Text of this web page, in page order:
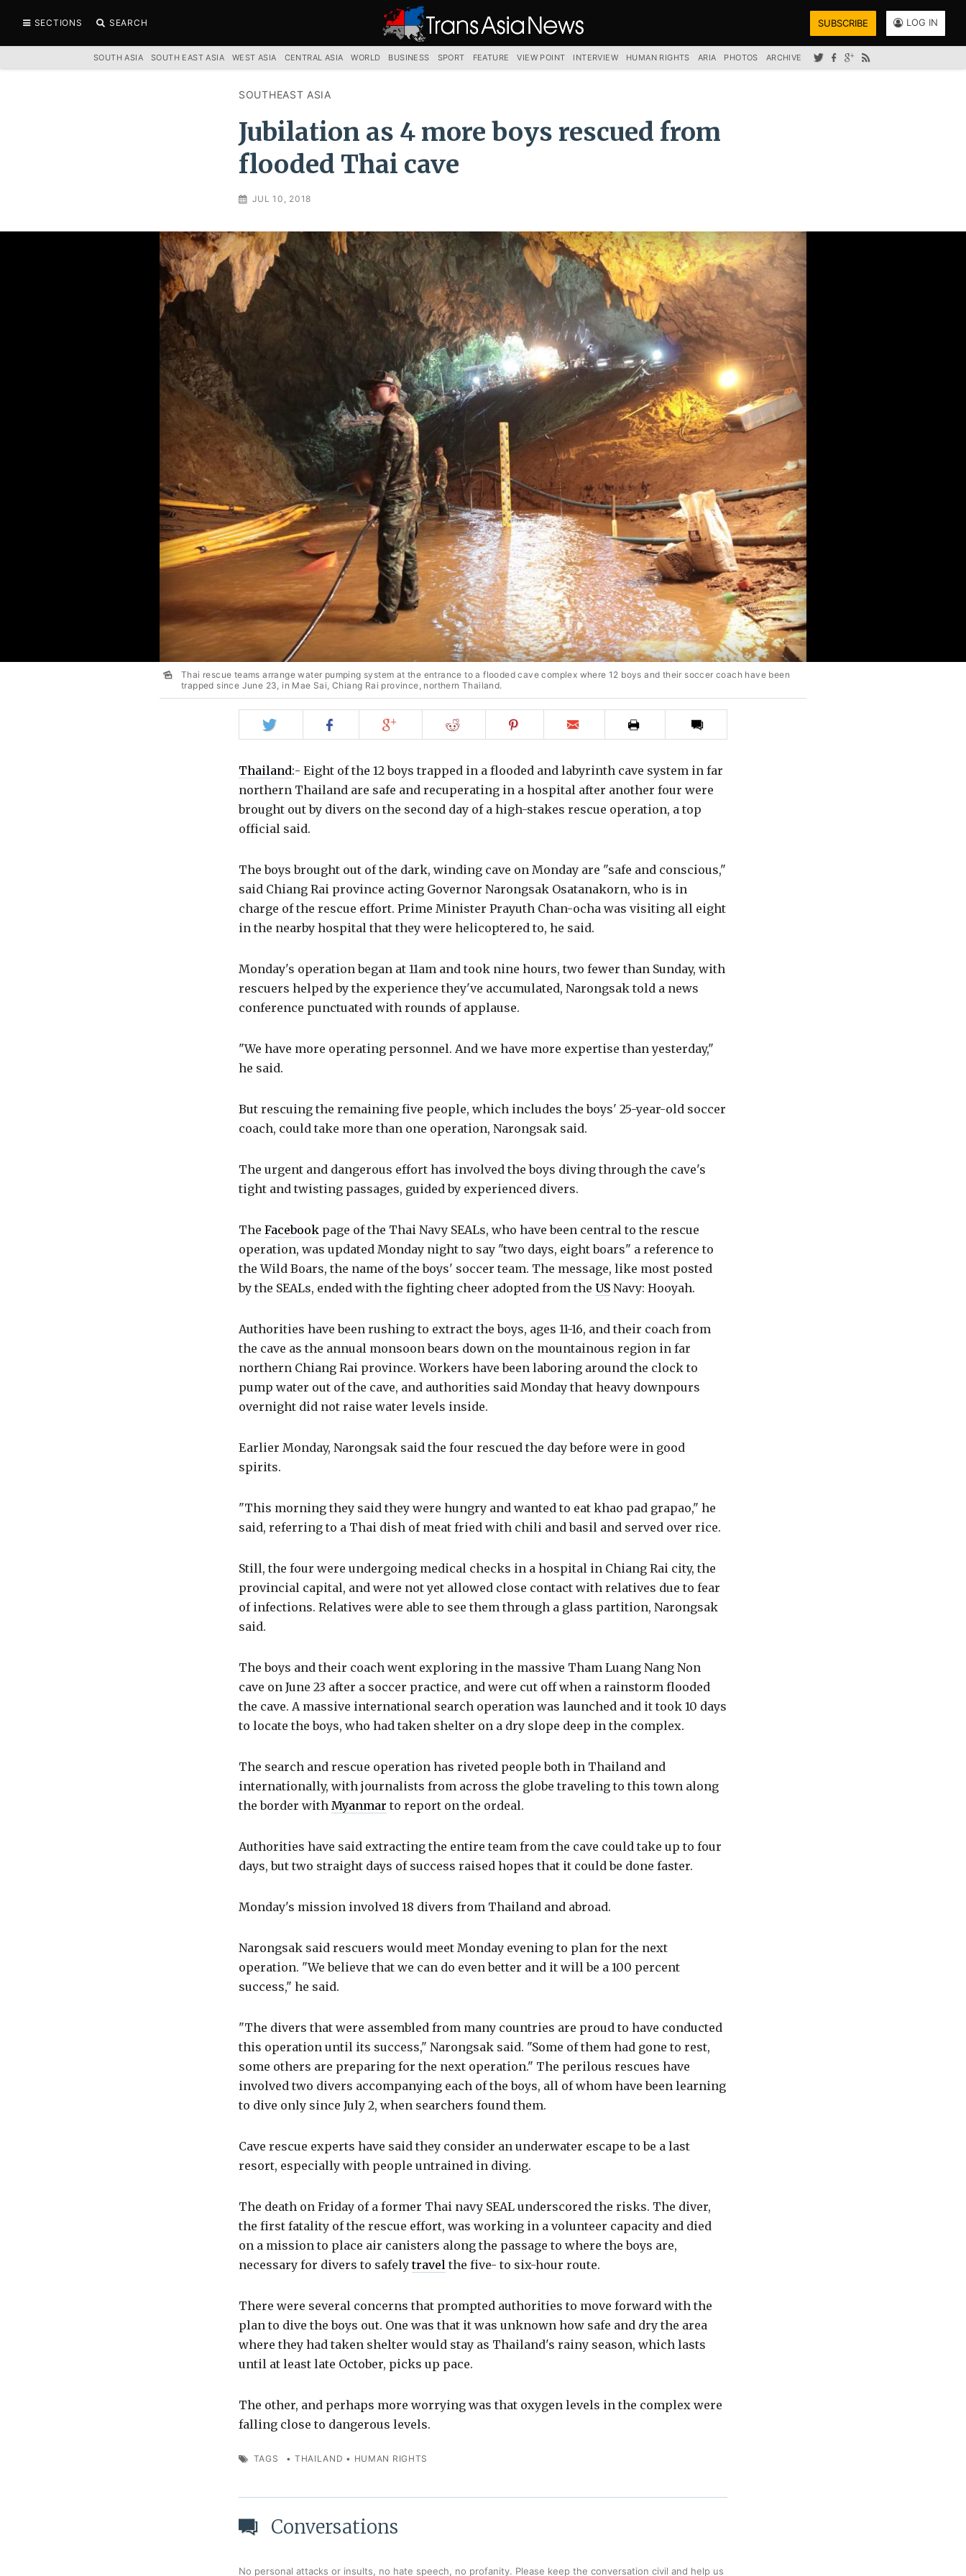
SOUTHEAST ASIA
Jubilation as 4 more boys rescued from
flooded Thai cave
JUL 10, 2018
Thai rescue teams arrange water pumping system at the entrance to a flooded cave complex where 12 boys and their soccer coach have been
trapped since June 23, in Mae Sai, Chiang Rai province, northern Thailand.
on
on
on
on
on
to
this
Thailand:- Eight of the 12 boys trapped in a flooded and labyrinth cave system in far
northern Thailand are safe and recuperating in a hospital after another four were
brought out by divers on the second day of a high-stakes rescue operation, a top
official said.
The boys brought out of the dark, winding cave on Monday are "safe and conscious,"
said Chiang Rai province acting Governor Narongsak Osatanakorn, who is in
charge of the rescue effort. Prime Minister Prayuth Chan-ocha was visiting all eight
in the nearby hospital that they were helicoptered to, he said.
Monday's operation began at 11am and took nine hours, two fewer than Sunday, with
rescuers helped by the experience they've accumulated, Narongsak told a news
conference punctuated with rounds of applause.
"We have more operating personnel. And we have more expertise than yesterday,"
he said.
But rescuing the remaining five people, which includes the boys' 25-year-old soccer
coach, could take more than one operation, Narongsak said.
The urgent and dangerous effort has involved the boys diving through the cave's
tight and twisting passages, guided by experienced divers.
The Facebook page of the Thai Navy SEALs, who have been central to the rescue
operation, was updated Monday night to say "two days, eight boars" a reference to
the Wild Boars, the name of the boys' soccer team. The message, like most posted
by the SEALs, ended with the fighting cheer adopted from the US Navy: Hooyah.
Authorities have been rushing to extract the boys, ages 11-16, and their coach from
the cave as the annual monsoon bears down on the mountainous region in far
northern Chiang Rai province. Workers have been laboring around the clock to
pump water out of the cave, and authorities said Monday that heavy downpours
overnight did not raise water levels inside.
Earlier Monday, Narongsak said the four rescued the day before were in good
spirits.
"This morning they said they were hungry and wanted to eat khao pad grapao," he
said, referring to a Thai dish of meat fried with chili and basil and served over rice.
Still, the four were undergoing medical checks in a hospital in Chiang Rai city, the
provincial capital, and were not yet allowed close contact with relatives due to fear
of infections. Relatives were able to see them through a glass partition, Narongsak
said.
The boys and their coach went exploring in the massive Tham Luang Nang Non
cave on June 23 after a soccer practice, and were cut off when a rainstorm flooded
the cave. A massive international search operation was launched and it took 10 days
to locate the boys, who had taken shelter on a dry slope deep in the complex.
The search and rescue operation has riveted people both in Thailand and
internationally, with journalists from across the globe traveling to this town along
the border with Myanmar to report on the ordeal.
Authorities have said extracting the entire team from the cave could take up to four
days, but two straight days of success raised hopes that it could be done faster.
Monday's mission involved 18 divers from Thailand and abroad.
Narongsak said rescuers would meet Monday evening to plan for the next
operation. "We believe that we can do even better and it will be a 100 percent
success," he said.
"The divers that were assembled from many countries are proud to have conducted
this operation until its success," Narongsak said. "Some of them had gone to rest,
some others are preparing for the next operation." The perilous rescues have
involved two divers accompanying each of the boys, all of whom have been learning
to dive only since July 2, when searchers found them.
Cave rescue experts have said they consider an underwater escape to be a last
resort, especially with people untrained in diving.
The death on Friday of a former Thai navy SEAL underscored the risks. The diver,
the first fatality of the rescue effort, was working in a volunteer capacity and died
on a mission to place air canisters along the passage to where the boys are,
necessary for divers to safelytravel the five- to six-hour route.
There were several concerns that prompted authorities to move forward with the
plan to dive the boys out. One was that it was unknown how safe and dry the area
where they had taken shelter would stay as Thailand's rainy season, which lasts
until at least late October, picks up pace.
The other, and perhaps more worrying was that oxygen levels in the complex were
falling close to dangerous levels.
TAGS • THAILAND • HUMAN RIGHTS
Conversations
No personal attacks or insults, no hate speech, no profanity. Please keep the conversation civil and help us
TRANS
ASIA
NEWS
SECTIONS SEARCH SUBSCRIBE LOG IN
SOUTH ASIA SOUTH EAST ASIA WEST ASIA CENTRAL ASIA WORLD BUSINESS SPORT FEATURE VIEW POINT INTERVIEW HUMAN RIGHTS ARIA PHOTOS ARCHIVE